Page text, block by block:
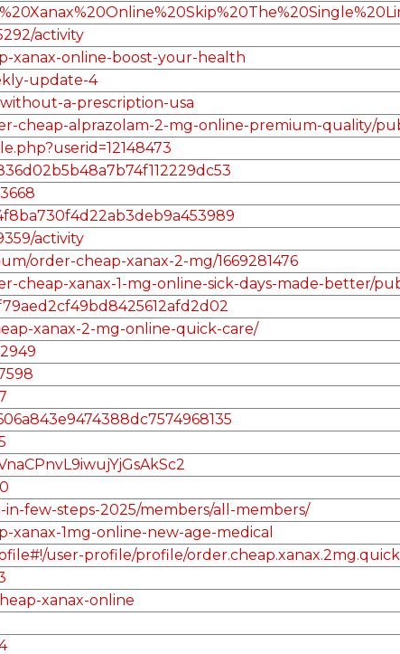
activity
xanax-online-boost-your-health
update-4
a-prescription-usa
cheap-alprazolam-2-mg-online-premium-quality/
activity
order-cheap-xanax-2-mg/1669281476
cheap-xanax-1-mg-online-sick-days-made-better/
xanax-2-mg-online-quick-care/
few-steps-2025/members/all-members/
xanax-1mg-online-new-age-medical
user-profile/profile/
xanax-online